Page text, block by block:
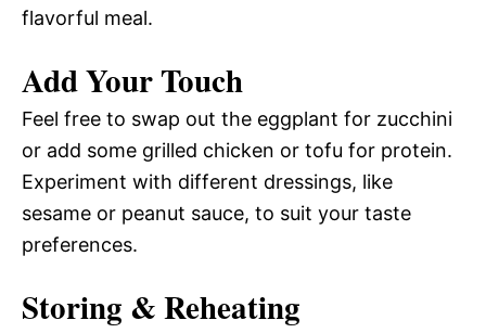
flavorful meal.
Add Your Touch
Feel free to swap out the eggplant for zucchini
or add some grilled chicken or tofu for protein.
Experiment with different dressings, like
sesame or peanut sauce, to suit your taste
preferences.
Storing & Reheating